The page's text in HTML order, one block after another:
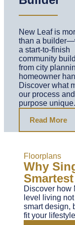
New Leaf is
than a
a start-to-finish
community
from city
homeowner
Discover what
our process and
purpose unique.
Read More
Floorplans
Why
Discover how
level living
smart design,
fit your